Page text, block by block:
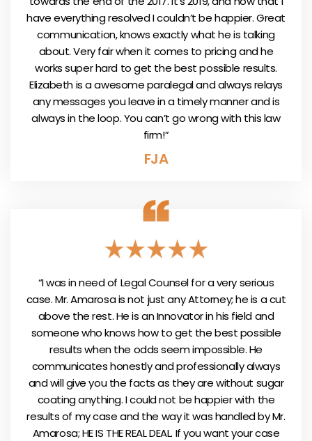
have everything resolved I couldn’t be happier. Great
communication, knows exactly what he is talking
about. Very fair when it comes to pricing and he
works super hard to get the best possible results.
Elizabeth is a awesome paralegal and always relays
any messages you leave in a timely manner and is
always in the loop. You can’t go wrong with this law
firm!”
FJA
“I was in need of Legal Counsel for a very serious
case. Mr. Amarosa is not just any Attorney; he is a cut
above the rest. He is an Innovator in his field and
someone who knows how to get the best possible
results when the odds seem impossible. He
communicates honestly and professionally always
and will give you the facts as they are without sugar
coating anything. I could not be happier with the
results of my case and the way it was handled by Mr.
Amarosa; HE IS THE REAL DEAL. If you want your case